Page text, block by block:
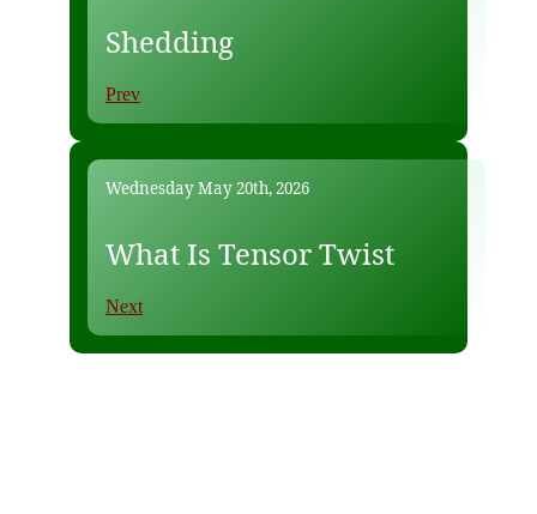
Shedding
Prev
Wednesday May 20th, 2026
What Is Tensor Twist
Next